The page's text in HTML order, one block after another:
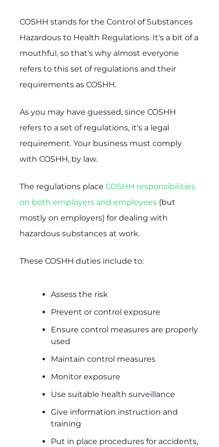
COSHH stands for the Control of Substances
Hazardous to Health Regulations. It's a bit of a
mouthful, so that's why almost everyone
refers to this set of regulations and their
requirements as COSHH.
As you may have guessed, since COSHH
refers to a set of regulations, it's a legal
requirement. Your business must comply
with COSHH, by law.
The regulations place COSHH responsibilities
on both employers and employees (but
mostly on employers) for dealing with
hazardous substances at work.
These COSHH duties include to:
Assess the risk
Prevent or control exposure
Ensure control measures are properly
used
Maintain control measures
Monitor exposure
Use suitable health surveillance
Give information instruction and
training
Put in place procedures for accidents,